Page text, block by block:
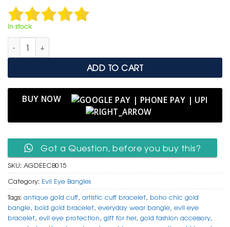
In stock
Antique Gold Finish Repeated Evil Eye Cuff Bracelet quantity
ADD TO CART
BUY NOW
Got a Question, before you buy this?
SKU: AGDEECB015
Category: Evil Eye Bangles
Tags: antique gold cuff, artistic cuff bracelet, boho chic gold
bangle, bold gold bracelet, everyday wear bangle, evil eye
bracelet, evil eye protection, gift for her, gold fashion accessory,